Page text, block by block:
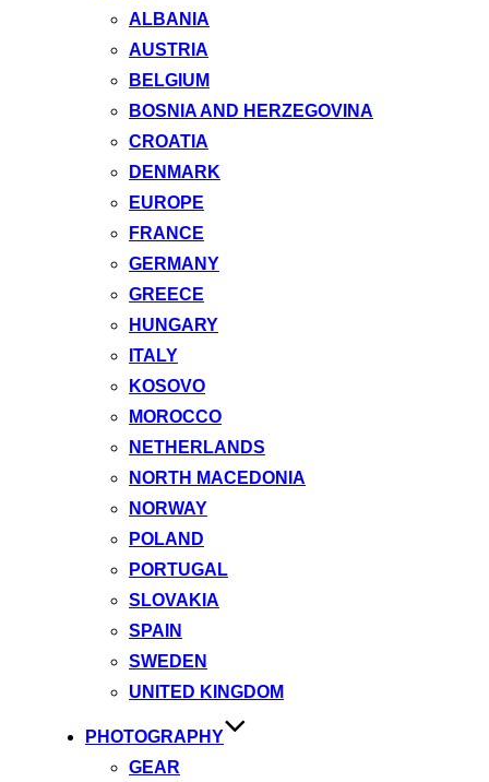
ALBANIA
AUSTRIA
BELGIUM
BOSNIA AND HERZEGOVINA
CROATIA
DENMARK
EUROPE
FRANCE
GERMANY
GREECE
HUNGARY
ITALY
KOSOVO
MOROCCO
NETHERLANDS
NORTH MACEDONIA
NORWAY
POLAND
PORTUGAL
SLOVAKIA
SPAIN
SWEDEN
UNITED KINGDOM
PHOTOGRAPHY
GEAR